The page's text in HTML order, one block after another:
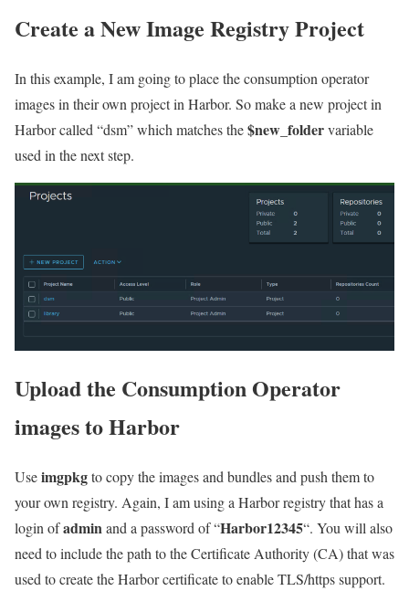
Create a New Image Registry Project
In this example, I am going to place the consumption operator
images in their own project in Harbor. So make a new project in
Harbor called “dsm” which matches the$new_foldervariable
used in the next step.
Upload the Consumption Operator
images to Harbor
Useimgpkgto copy the images and bundles and push them to
your own registry. Again, I am using a Harbor registry that has a
login ofadmin and a password of “Harbor12345“. You will also
need to include the path to the Certificate Authority (CA) that was
used to create the Harbor certificate to enable TLS/https support.